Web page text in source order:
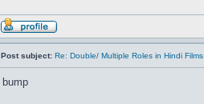
Post subject: Re: Double/ Multiple Roles in Hindi
bump